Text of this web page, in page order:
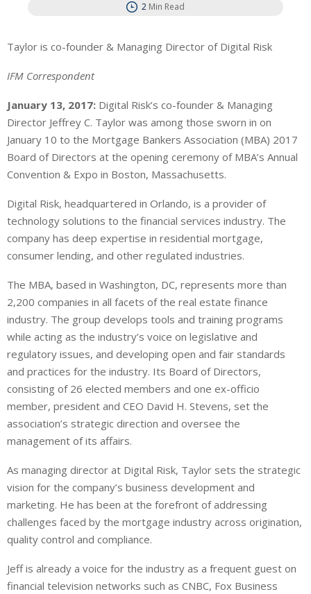
2 Min Read
Taylor is co-founder & Managing Director of Digital Risk
IFM Correspondent
January 13, 2017: Digital Risk’s co-founder & Managing
Director Jeffrey C. Taylor was among those sworn in on
January 10 to the Mortgage Bankers Association (MBA) 2017
Board of Directors at the opening ceremony of MBA’s Annual
Convention & Expo in Boston, Massachusetts.
Digital Risk, headquartered in Orlando, is a provider of
technology solutions to the financial services industry. The
company has deep expertise in residential mortgage,
consumer lending, and other regulated industries.
The MBA, based in Washington, DC, represents more than
2,200 companies in all facets of the real estate finance
industry. The group develops tools and training programs
while acting as the industry’s voice on legislative and
regulatory issues, and developing open and fair standards
and practices for the industry. Its Board of Directors,
consisting of 26 elected members and one ex-officio
member, president and CEO David H. Stevens, set the
association’s strategic direction and oversee the
management of its affairs.
As managing director at Digital Risk, Taylor sets the strategic
vision for the company’s business development and
marketing. He has been at the forefront of addressing
challenges faced by the mortgage industry across origination,
quality control and compliance.
Jeff is already a voice for the industry as a frequent guest on
financial television networks such as CNBC, Fox Business